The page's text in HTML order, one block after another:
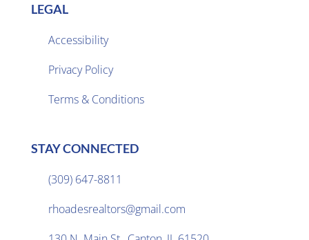
LEGAL
Accessibility
Privacy Policy
Terms & Conditions
STAY CONNECTED
(309) 647-8811
rhoadesrealtors@gmail.com